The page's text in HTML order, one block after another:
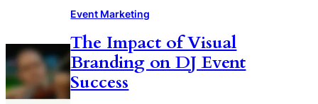
o
o
t
i
o
r
a
m
i
n
t
a
t
e
g
Event Marketing
The Impact of Visual
Branding on DJ Event
Success